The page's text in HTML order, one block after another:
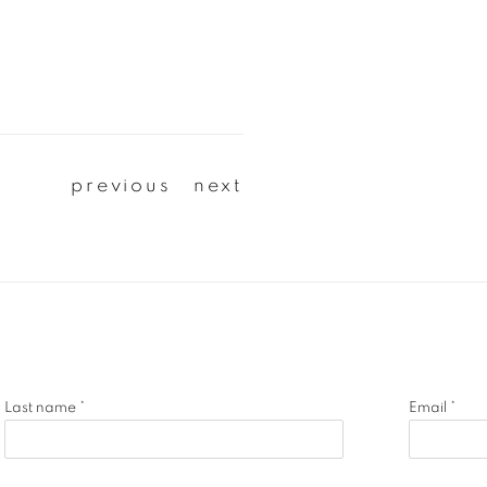
previous next
Last name * Email *